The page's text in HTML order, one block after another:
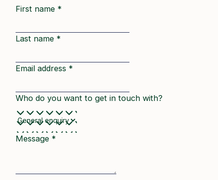
First name *
Last name *
Email address *
Who do you want to get in touch with?
Message *